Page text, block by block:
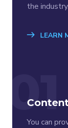
the industry.
LEARN
01
You can